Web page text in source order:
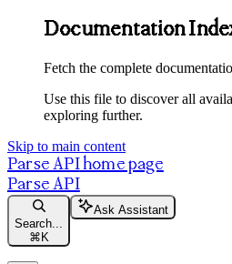
Documentation
Fetch the complete
Use this file to discover all
exploring further.
Skip to main content
Parse APIhome page
Parse API
Search...
⌘ K
Ask Assistant